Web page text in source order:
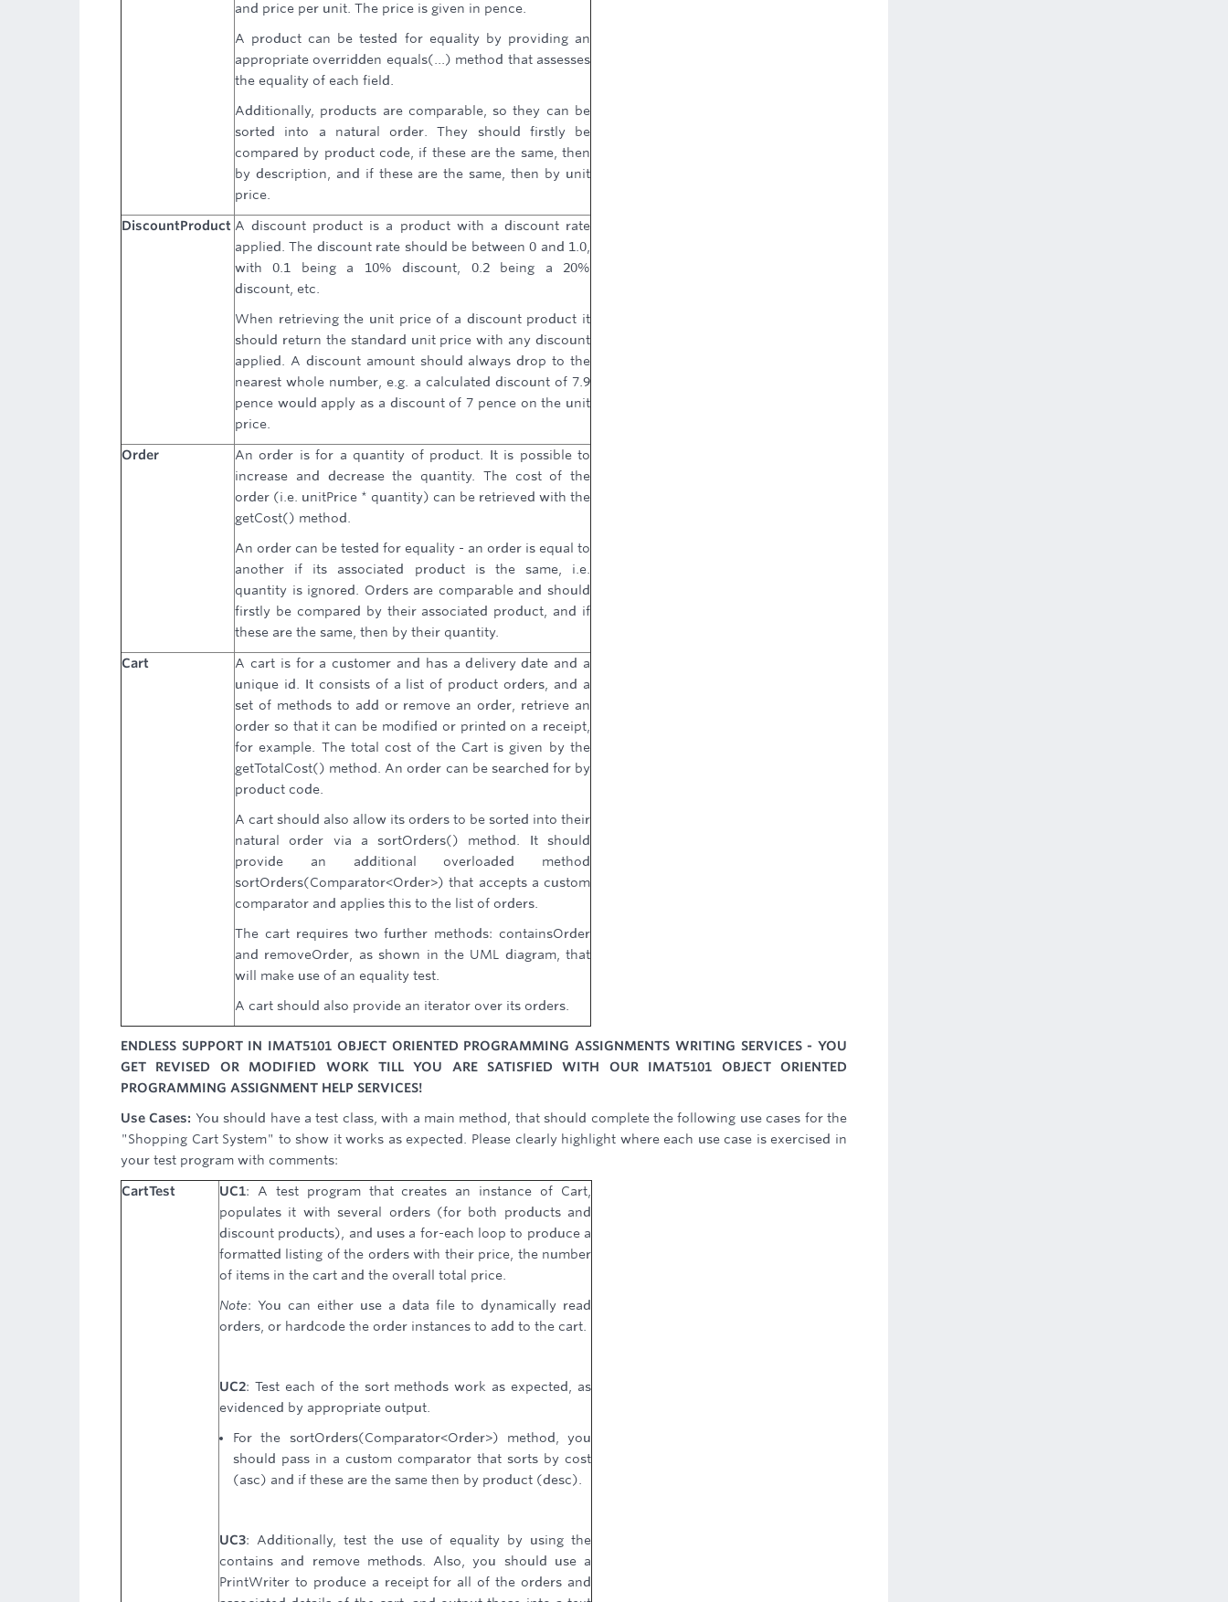
and price per unit. The price is given in pence.
A product can be tested for equality by providing an
appropriate overridden equals(...) method that assesses
the equality of each field.
Additionally, products are comparable, so they can be
sorted into a natural order. They should firstly be
compared by product code, if these are the same, then
by description, and if these are the same, then by unit
price.
DiscountProduct A discount product is a product with a discount rate
applied. The discount rate should be between 0 and 1.0,
with 0.1 being a 10% discount, 0.2 being a 20%
discount, etc.
When retrieving the unit price of a discount product it
should return the standard unit price with any discount
applied. A discount amount should always drop to the
nearest whole number, e.g. a calculated discount of 7.9
pence would apply as a discount of 7 pence on the unit
price.
Order
An order is for a quantity of product. It is possible to
increase and decrease the quantity. The cost of the
order (i.e. unitPrice * quantity) can be retrieved with the
getCost() method.
An order can be tested for equality - an order is equal to
another if its associated product is the same, i.e.
quantity is ignored. Orders are comparable and should
firstly be compared by their associated product, and if
these are the same, then by their quantity.
Cart
A cart is for a customer and has a delivery date and a
unique id. It consists of a list of product orders, and a
set of methods to add or remove an order, retrieve an
order so that it can be modified or printed on a receipt,
for example. The total cost of the Cart is given by the
getTotalCost() method. An order can be searched for by
product code.
A cart should also allow its orders to be sorted into their
natural order via a sortOrders() method. It should
provide an additional overloaded method
sortOrders(Comparator<Order>) that accepts a custom
comparator and applies this to the list of orders.
The cart requires two further methods: containsOrder
and removeOrder, as shown in the UML diagram, that
will make use of an equality test.
A cart should also provide an iterator over its orders.
ENDLESS SUPPORT IN IMAT5101 OBJECT ORIENTED PROGRAMMING ASSIGNMENTS WRITING SERVICES - YOU
GET REVISED OR MODIFIED WORK TILL YOU ARE SATISFIED WITH OUR IMAT5101 OBJECT ORIENTED
PROGRAMMING ASSIGNMENT HELP SERVICES!
Use Cases: You should have a test class, with a main method, that should complete the following use cases for the
"Shopping Cart System" to show it works as expected. Please clearly highlight where each use case is exercised in
your test program with comments:
CartTest UC1: A test program that creates an instance of Cart,
populates it with several orders (for both products and
discount products), and uses a for-each loop to produce a
formatted listing of the orders with their price, the number
of items in the cart and the overall total price.
Note: You can either use a data file to dynamically read
orders, or hardcode the order instances to add to the cart.
UC2: Test each of the sort methods work as expected, as
evidenced by appropriate output.
For the sortOrders(Comparator<Order>) method, you
should pass in a custom comparator that sorts by cost
(asc) and if these are the same then by product (desc).
UC3: Additionally, test the use of equality by using the
contains and remove methods. Also, you should use a
PrintWriter to produce a receipt for all of the orders and